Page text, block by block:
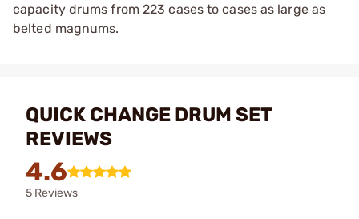
capacity drums from 223 cases to cases as large as
belted magnums.
QUICK CHANGE DRUM SET
REVIEWS
4.6
5 Reviews